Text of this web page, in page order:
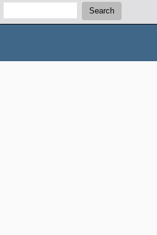
Search:
Search